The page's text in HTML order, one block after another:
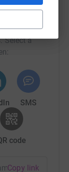
could help
Select a
SMS
code
Copy link